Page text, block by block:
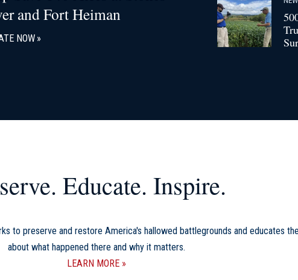
and Fort Heiman
NOW
Educate. Inspire.
to preserve and restore America's hallowed battlegrounds and educates
about what happened there and why it matters.
LEARN MORE